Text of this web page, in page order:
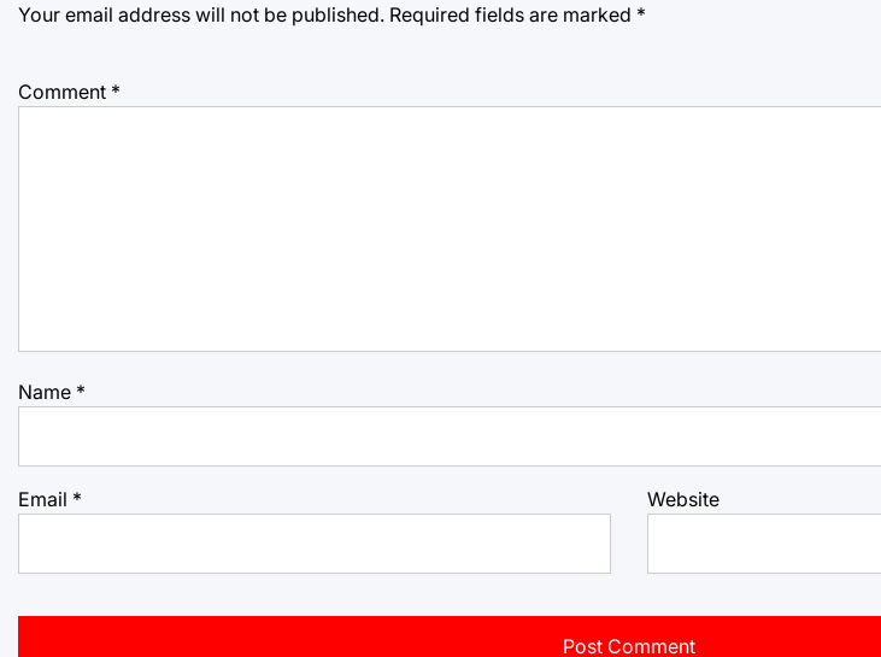
Your email address will not be published. Required fields are marked *
Comment *
Name *
Email * Website